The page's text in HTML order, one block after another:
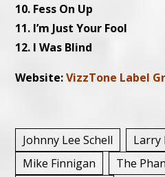
10. Fess On Up
11. I’m Just Your Fool
12. I Was Blind
Website:VizzTone Label
Johnny Lee Schell
Larry
Mike Finnigan
The